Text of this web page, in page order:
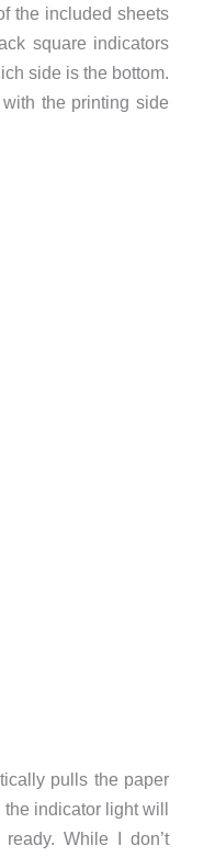
the included sheets
square indicators
side is the bottom.
the printing side
pulls the paper
indicator light will
While I don’t